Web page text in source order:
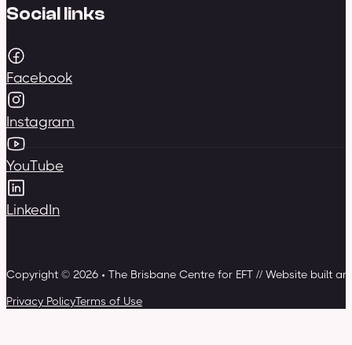
Social links
Facebook
Instagram
YouTube
LinkedIn
Copyright © 2026 • The Brisbane Centre for EFT // Website built
Privacy PolicyTerms of Use